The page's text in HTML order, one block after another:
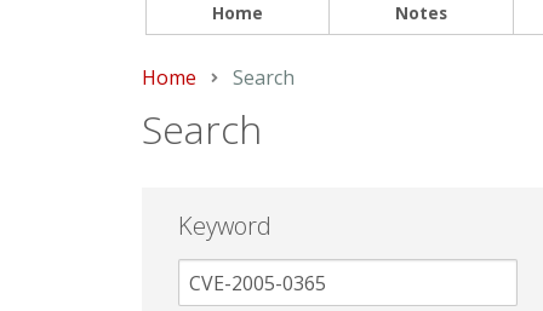
Home Notes
Home Current:
Search
Search
Keyword